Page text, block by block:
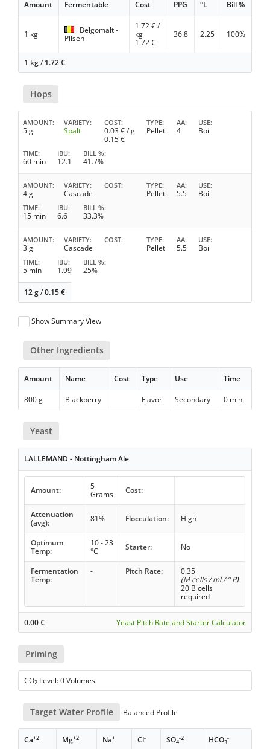
Amount Fermentable Cost PPG °L Bill %
1 kg
Belgomalt -
Pilsen
1.72€ /
kg
1.72€
36.8 2.25 100%
1 kg/ 1.72€
Hops
AMOUNT
5 g
VARIETY
Spalt
COST
0.03€ / g
0.15€
TYPE
Pellet
AA
4
USE
Boil
TIME
60 min
IBU
12.1
BILL %
41.7%
AMOUNT
4 g
VARIETY
Cascade
COST TYPE
Pellet
AA
5.5
USE
Boil
TIME
15 min
IBU
6.6
BILL %
33.3%
AMOUNT
3 g
VARIETY
Cascade
COST TYPE
Pellet
AA
5.5
USE
Boil
TIME
5 min
IBU
1.99
BILL %
25%
12 g/0.15€
Show Summary View
Other Ingredients
Amount Name Cost Type Use Time
800 g Blackberry Flavor Secondary 0 min.
Yeast
LALLEMAND - Nottingham Ale
Amount:
5
Grams
Cost:
Attenuation
(avg):
81% Flocculation: High
Optimum
Temp:
10 - 23
°C
Starter: No
Fermentation
Temp:
- Pitch Rate:
0.35
(M cells / ml / ° P)
20 B cells
required
0.00€ Yeast Pitch Rate and Starter Calculator
Priming
CO2 Level: 0 Volumes
Target Water Profile Balanced Profile
Ca+2 Mg+2 Na+ Cl- SO4
-2 HCO3
-